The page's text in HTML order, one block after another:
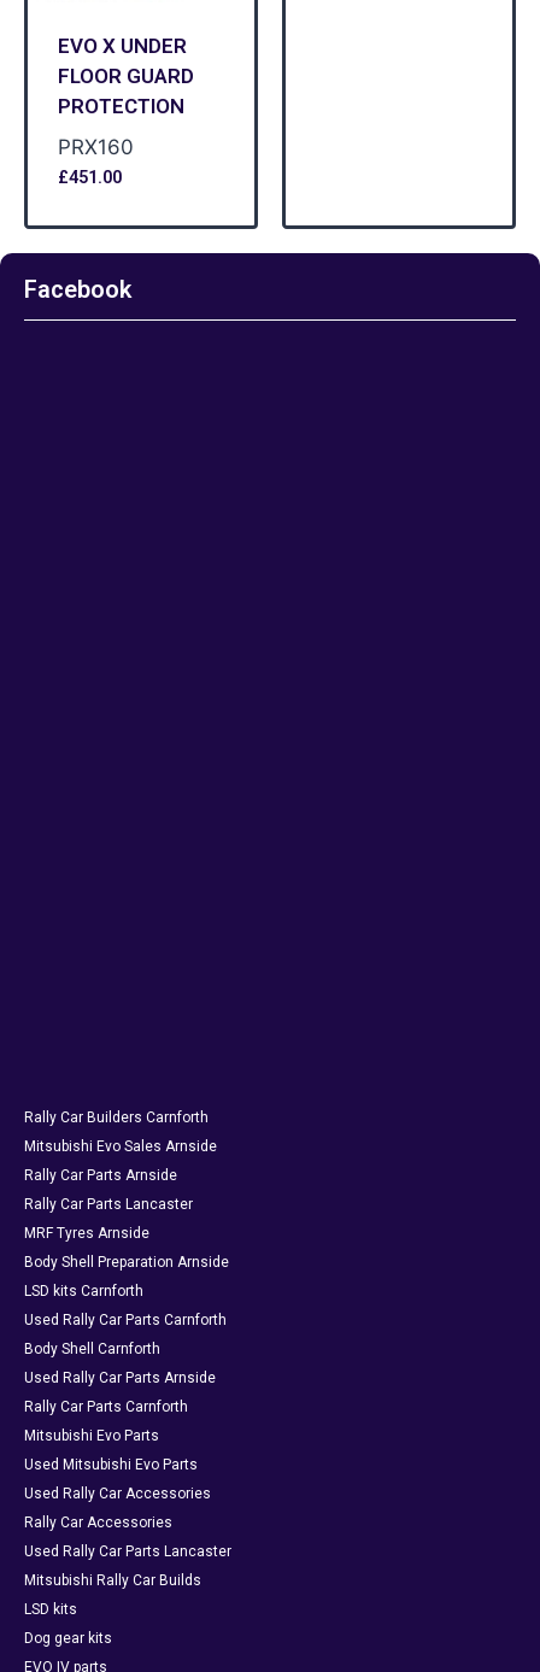
EVO X UNDER
FLOOR GUARD
PROTECTION
PRX160
£451.00
Facebook
Rally Car Builders Carnforth
Mitsubishi Evo Sales Arnside
Rally Car Parts Arnside
Rally Car Parts Lancaster
MRF Tyres Arnside
Body Shell Preparation Arnside
LSD kits Carnforth
Used Rally Car Parts Carnforth
Body Shell Carnforth
Used Rally Car Parts Arnside
Rally Car Parts Carnforth
Mitsubishi Evo Parts
Used Mitsubishi Evo Parts
Used Rally Car Accessories
Rally Car Accessories
Used Rally Car Parts Lancaster
Mitsubishi Rally Car Builds
LSD kits
Dog gear kits
EVO IV parts